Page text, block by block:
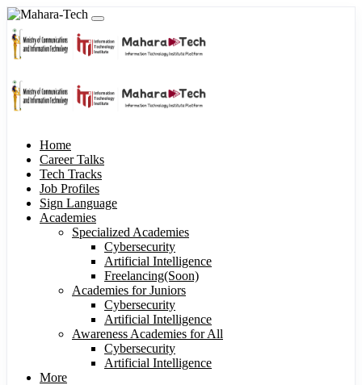
Home
Career Talks
Tech Tracks
Job Profiles
Sign Language
Academies
Specialized Academies
Cybersecurity
Artificial Intelligence
Freelancing(Soon)
Academies for Juniors
Cybersecurity
Artificial Intelligence
Awareness Academies for All
Cybersecurity
Artificial Intelligence
More